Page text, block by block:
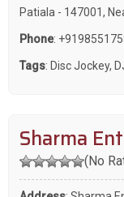
Patiala - 147001,
Phone:
Tags: Disc Jockey,
Sharma
(No